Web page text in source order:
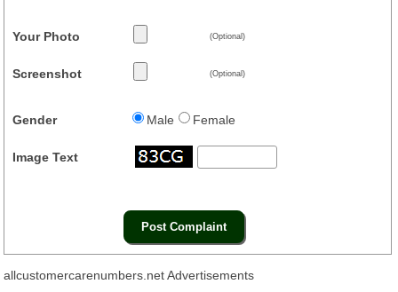
Your Photo (Optional)
Screenshot (Optional)
Gender Male Female
Image Text
allcustomercarenumbers.net Advertisements